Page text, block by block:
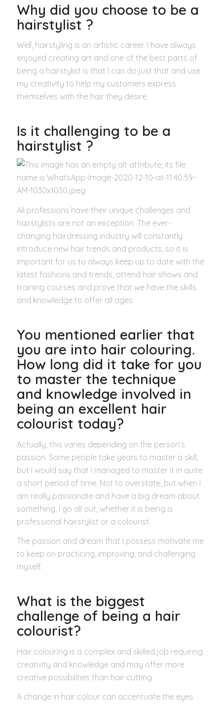
Why did you choose to be a
hairstylist ?
Well, hairstyling is an artistic career. I have always
enjoyed creating art and one of the best parts of
being a hairstylist is that I can do just that and use
my creativity to help my customers express
themselves with the hair they desire.
Is it challenging to be a
hairstylist ?
All professions have their unique challenges and
hairstylists are not an exception. The ever-
changing hairdressing industry will constantly
introduce new hair trends and products, so it is
important for us to always keep up to date with the
latest fashions and trends, attend hair shows and
training courses and prove that we have the skills
and knowledge to offer all ages.
You mentioned earlier that
you are into hair colouring.
How long did it take for you
to master the technique
and knowledge involved in
being an excellent hair
colourist today?
Actually, this varies depending on the person’s
passion. Some people take years to master a skill,
but I would say that I managed to master it in quite
a short period of time. Not to overstate, but when I
am really passionate and have a big dream about
something, I go all out, whether it is being a
professional hairstylist or a colourist.
The passion and dream that I possess motivate me
to keep on practicing, improving, and challenging
myself.
What is the biggest
challenge of being a hair
colourist?
Hair colouring is a complex and skilled job requiring
creativity and knowledge and may offer more
creative possibilities than hair cutting.
A change in hair colour can accentuate the eyes